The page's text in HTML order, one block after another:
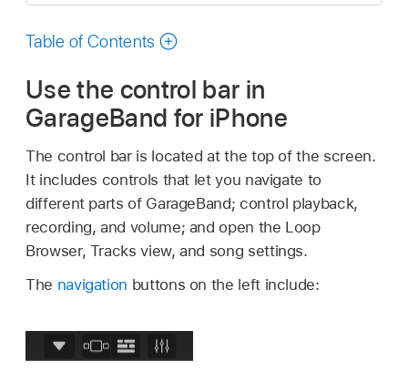
guide
Table of Contents
Use the control bar in
GarageBand for iPhone
The control bar is located at the top of the screen.
It includes controls that let you navigate to
different parts of GarageBand; control playback,
recording, and volume; and open the Loop
Browser, Tracks view, and song settings.
The navigation buttons on the left include: